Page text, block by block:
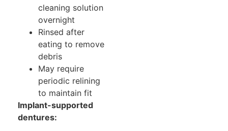
cleaning solution
overnight
Rinsed after
eating to remove
debris
May require
periodic relining
to maintain fit
Implant-supported
dentures: